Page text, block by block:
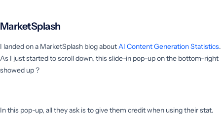
MarketSplash
I landed on a MarketSplash blog aboutAI Content Generation Statistics.
As I just started to scroll down, this slide-in pop-up on the bottom-right
showed up ?
In this pop-up, all they ask is to give them credit when using their stat.